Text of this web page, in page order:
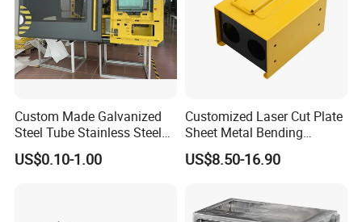
requirements, etc.
Generally, we use foam plastic bags to package products
separately, then put them into cardboard boxes, and then put
product will not be crushed, bumped, or rusted during
transportation.
Company Profile
Custom Made Galvanized
Steel Tube Stainless Steel
Aluminium Industrial
Welding Laser Cutting
US$0.10-1.00
Customized Laser Cut Plate
Sheet Metal Bending
Housing Parts
US$8.50-16.90